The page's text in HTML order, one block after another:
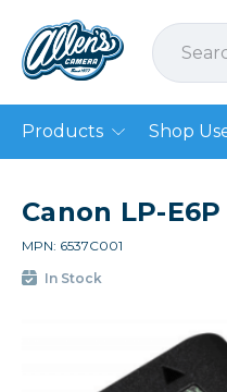
Products Shop
Canon LP-
MPN: 6537C001
In Stock